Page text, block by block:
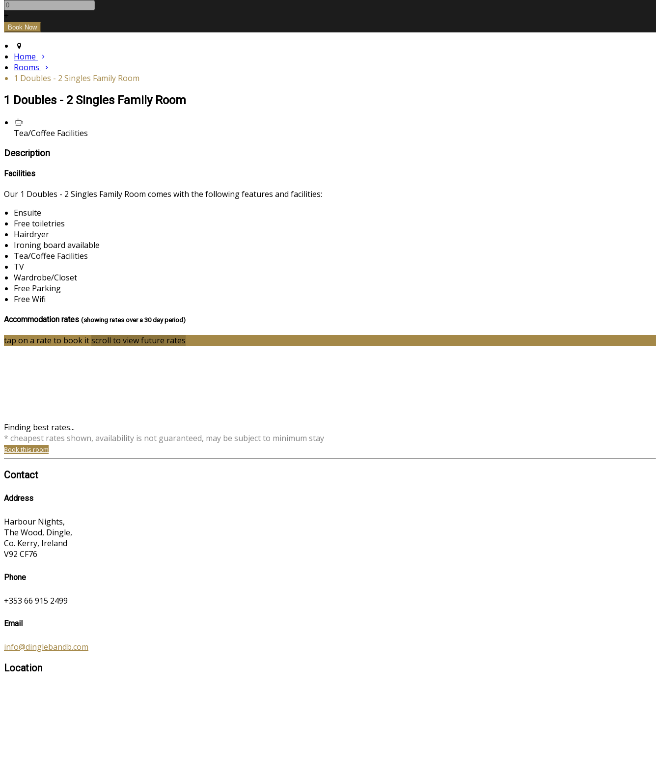
+
Home
Rooms
1 Doubles - 2 Singles Family Room
1 Doubles - 2 Singles Family Room
Tea/Coffee Facilities
Description
Facilities
Our 1 Doubles - 2 Singles Family Room comes with the following features and facilities:
Ensuite
Free toiletries
Hairdryer
Ironing board available
Tea/Coffee Facilities
TV
Wardrobe/Closet
Free Parking
Free Wifi
Accommodation rates (showing rates over a 30 day period)
tap on a rate to book itscroll to view future rates
Finding best rates...
* cheapest rates shown, availability is not guaranteed, may be subject to minimum stay
Book this room
Contact
Address
Harbour Nights,
The Wood, Dingle,
Co. Kerry, Ireland
V92 CF76
Phone
+353 66 915 2499
Email
info@dinglebandb.com
Location